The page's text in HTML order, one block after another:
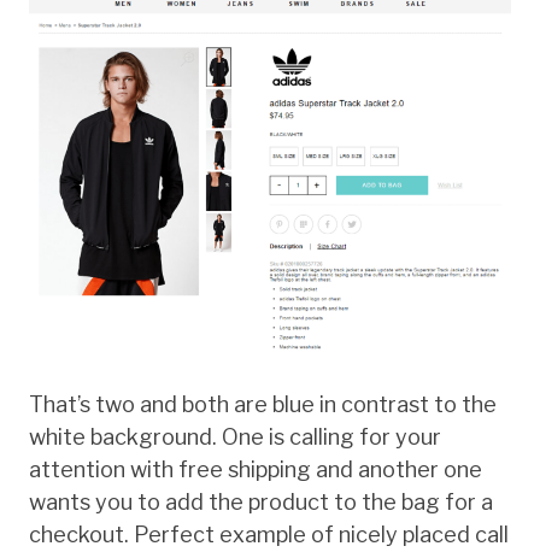
That’s two and both are blue in contrast to the
white background. One is calling for your
attention with free shipping and another one
wants you to add the product to the bag for a
checkout. Perfect example of nicely placed call